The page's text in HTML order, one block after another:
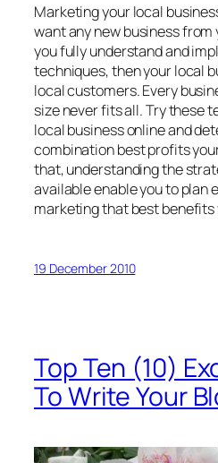
Marketing your local
want any new business
you fully understand and
techniques, then your local
local customers. Every
size never fits all. Try these
local business online and
combination best profits
that, understanding the
available enable you to plan
marketing that best benefits
19 December 2010
Top Ten (10)
To Write Your